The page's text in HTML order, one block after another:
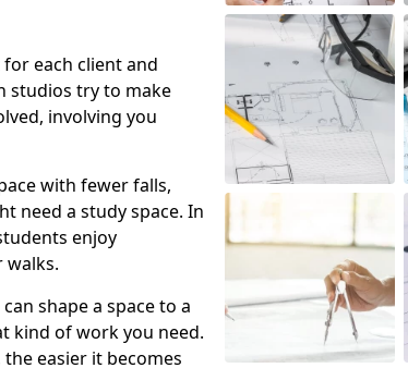
each client and
studios try to make
involving you
with fewer falls,
need a study space. In
enjoy
walks.
shape a space to a
kind of work you need.
easier it becomes